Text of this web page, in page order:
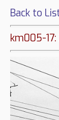
Back to
km005-